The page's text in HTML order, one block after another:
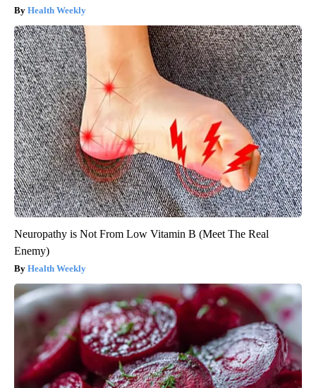
Health Weekly
Neuropathy is Not From Low Vitamin B (Meet The Real
Enemy)
Health Weekly